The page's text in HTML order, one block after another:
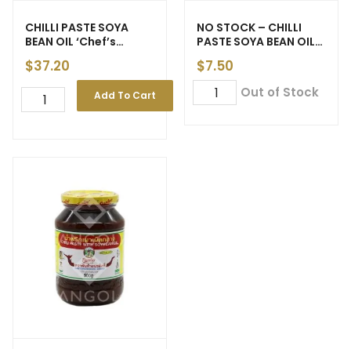
CHILLI PASTE SOYA
BEAN OIL ‘Chef’s
Choice’ Vegetarian
3.5kg (6)
$37.20
Add To Cart
NO STOCK – CHILLI
PASTE SOYA BEAN OIL
‘Chua Hah Seng’ 450g
(12)
$7.50
Out of Stock